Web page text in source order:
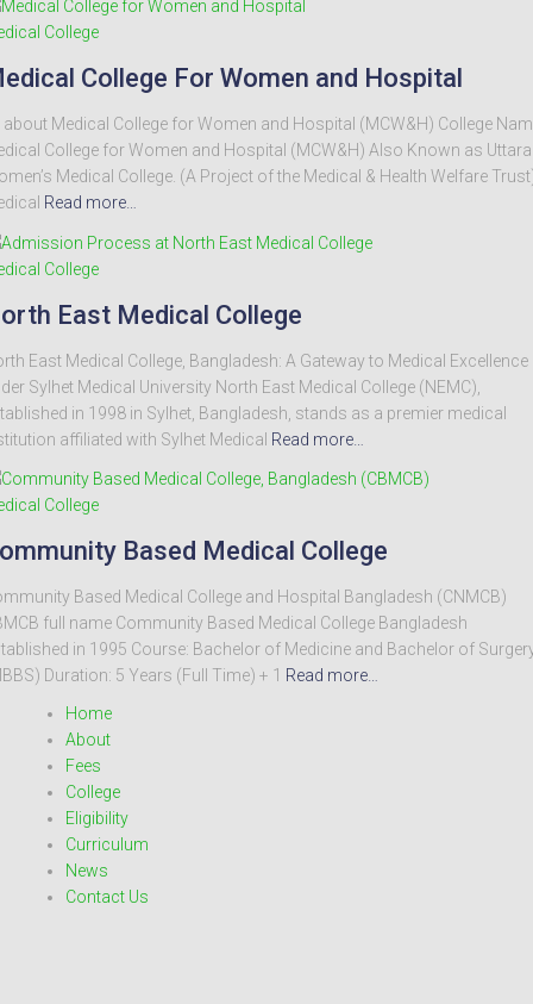
College
College For Women and Hospital
about Medical College for Women and Hospital (MCW&H) College
College for Women and Hospital (MCW&H) Also Known as Uttara
Medical College. (A Project of the Medical & Health Welfare
Read more…
College
East Medical College
East Medical College, Bangladesh: A Gateway to Medical Excellence
Sylhet Medical University North East Medical College (NEMC),
in 1998 in Sylhet, Bangladesh, stands as a premier medical
affiliated with Sylhet Medical Read more…
College
Based Medical College
Based Medical College and Hospital Bangladesh (CNMCB)
full name Community Based Medical College Bangladesh
in 1995 Course: Bachelor of Medicine and Bachelor of
Duration: 5 Years (Full Time) + 1 Read more…
Home
About
Fees
College
Eligibility
Curriculum
News
Contact Us